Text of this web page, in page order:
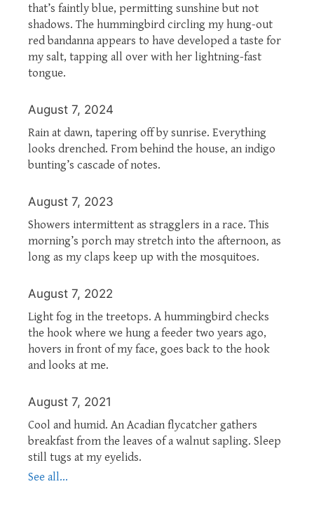
that’s faintly blue, permitting sunshine but not
shadows. The hummingbird circling my hung-out
red bandanna appears to have developed a taste for
my salt, tapping all over with her lightning-fast
tongue.
August 7, 2024
Rain at dawn, tapering off by sunrise. Everything
looks drenched. From behind the house, an indigo
bunting’s cascade of notes.
August 7, 2023
Showers intermittent as stragglers in a race. This
morning’s porch may stretch into the afternoon, as
long as my claps keep up with the mosquitoes.
August 7, 2022
Light fog in the treetops. A hummingbird checks
the hook where we hung a feeder two years ago,
hovers in front of my face, goes back to the hook
and looks at me.
August 7, 2021
Cool and humid. An Acadian flycatcher gathers
breakfast from the leaves of a walnut sapling. Sleep
still tugs at my eyelids.
See all...